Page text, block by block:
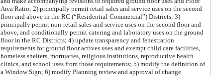
Area Ratio; 2) principally permit retail sales and service uses on the second
floor and above in the RC (“Residential-Commercial”) Districts; 3)
principally permit non-retail sales and service uses on the second floor and
above, and conditionally permit catering and laboratory uses on the ground
floor in the RC Districts; 4) update transparency and fenestration
requirements for ground floor actives uses and exempt child care facilities,
homeless shelters, mortuaries, religious institutions, reproductive health
clinics, and school uses from those requirements; 5) modify the definition of
a Window Sign; 6) modify Planning review and approval of change